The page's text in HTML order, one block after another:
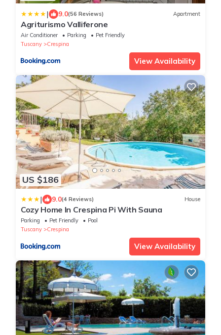
| 9.0(56 Reviews) Apartment
Agriturismo Valliferone
Air Conditioner Parking
Pet Friendly
Tuscany
Crespina
View Availability
US $186
| 9.0(4 Reviews) House
Cozy Home In Crespina Pi With Sauna
Parking Pet Friendly
Pool
Tuscany
Crespina
View Availability